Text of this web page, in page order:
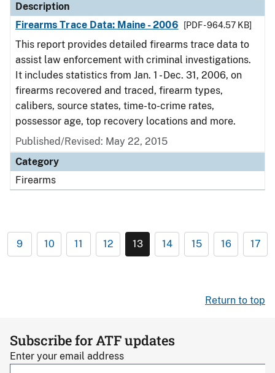
Description
Firearms Trace Data: Maine - 2006
[PDF - 964.57 KB]
This report provides detailed firearms trace data to
assist law enforcement with criminal investigations.
It includes statistics from Jan. 1 - Dec. 31, 2006, on
firearms recovered and traced, firearm types,
calibers, source states, time-to-crime rates,
possessor age, top recovery locations and more.
Published/Revised: May 22, 2015
Category
Firearms
9 10 11 12 13 14 15 16 17
Return to top
Subscribe for ATF updates
Enter your email address